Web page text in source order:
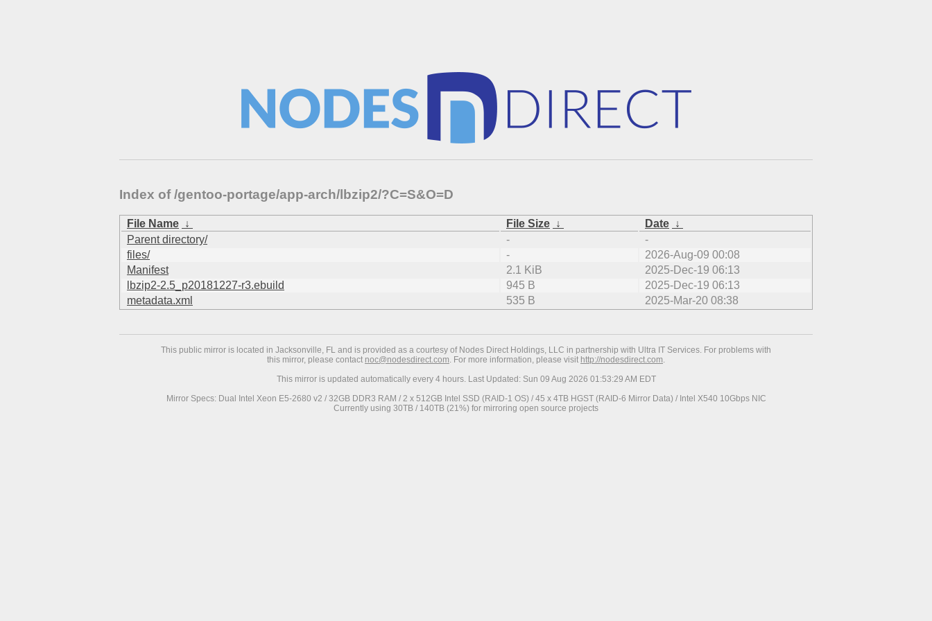
Index of /gentoo-portage/app-arch/lbzip2/?C=S&O=D
File Name ↓ File Size ↓ Date ↓
Parent directory/
-
-
files/
-
2026-Aug-09 00:08
Manifest
2.1 KiB
2025-Dec-19 06:13
lbzip2-2.5_p20181227-r3.ebuild
945 B
2025-Dec-19 06:13
metadata.xml
535 B 2025-Mar-20 08:38
This public mirror is located in Jacksonville, FL and is provided as a courtesy of Nodes Direct Holdings, LLC in partnership with Ultra IT Services. For problems with
this mirror, please contact noc@nodesdirect.com. For more information, please visit http://nodesdirect.com.
This mirror is updated automatically every 4 hours. Last Updated: Sun 09 Aug 2026 01:53:29 AM EDT
Mirror Specs: Dual Intel Xeon E5-2680 v2 / 32GB DDR3 RAM / 2 x 512GB Intel SSD (RAID-1 OS) / 45 x 4TB HGST (RAID-6 Mirror Data) / Intel X540 10Gbps NIC
Currently using 30TB / 140TB (21%) for mirroring open source projects